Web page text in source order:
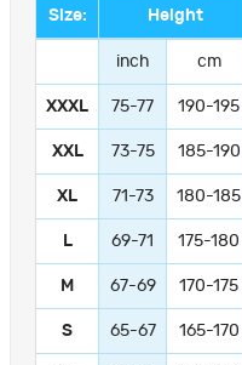
Size: Height
inch cm
XXXL 75-77 190-195
XXL 73-75 185-190
XL 71-73 180-185
L 69-71 175-180
M 67-69 170-175
S 65-67 165-170